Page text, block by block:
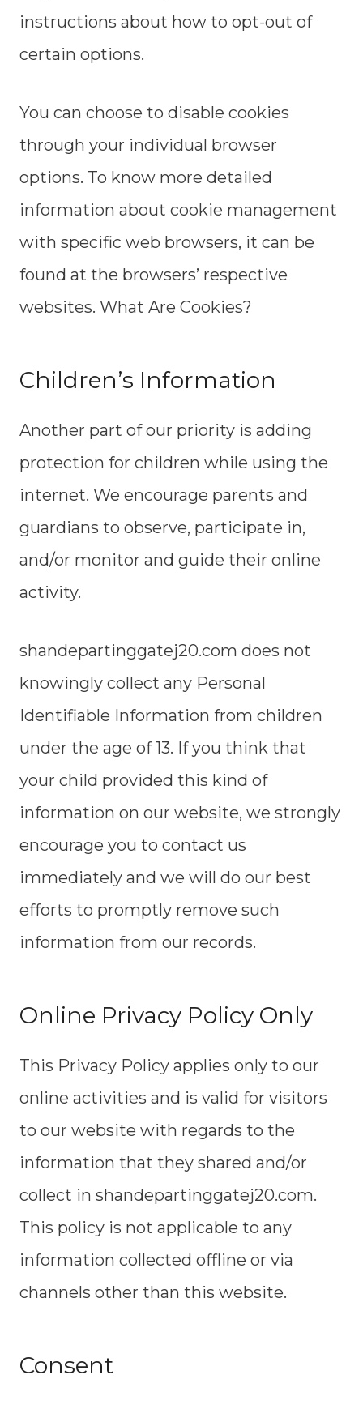
instructions about how to opt-out of
certain options.
You can choose to disable cookies
through your individual browser
options. To know more detailed
information about cookie management
with specific web browsers, it can be
found at the browsers’ respective
websites. What Are Cookies?
Children’s Information
Another part of our priority is adding
protection for children while using the
internet. We encourage parents and
guardians to observe, participate in,
and/or monitor and guide their online
activity.
shandepartinggatej20.com does not
knowingly collect any Personal
Identifiable Information from children
under the age of 13. If you think that
your child provided this kind of
information on our website, we strongly
encourage you to contact us
immediately and we will do our best
efforts to promptly remove such
information from our records.
Online Privacy Policy Only
This Privacy Policy applies only to our
online activities and is valid for visitors
to our website with regards to the
information that they shared and/or
collect in shandepartinggatej20.com.
This policy is not applicable to any
information collected offline or via
channels other than this website.
Consent